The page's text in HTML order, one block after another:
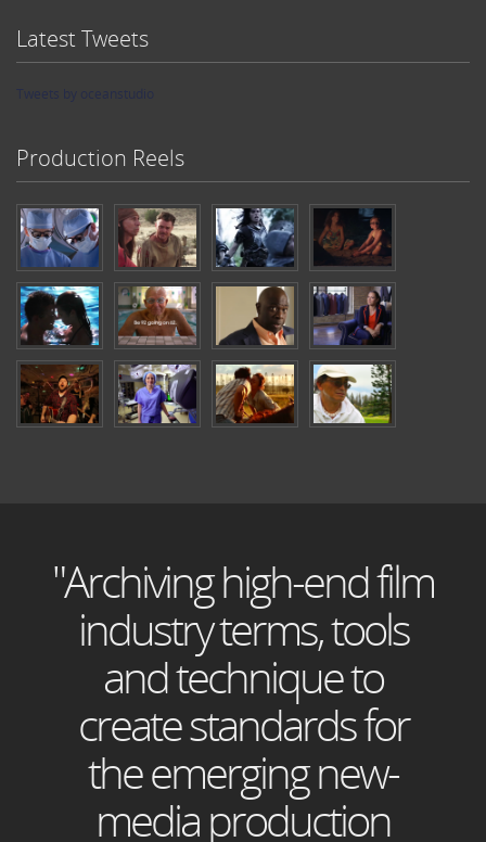
Latest Tweets
Production Reels
"Archiving high-end film
industry terms, tools
and technique to
create standards for
the emerging new-
media production